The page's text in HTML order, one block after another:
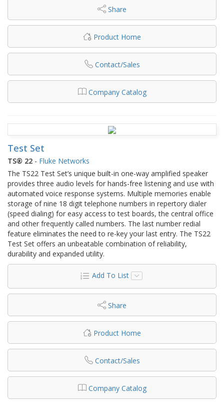
Share
Product Home
Contact/Sales
Company Catalog
Test Set
TS® 22 - Fluke Networks
The TS22 Test Set’s unique built-in one-way amplified speaker
provides three audio levels for hands-free listening and use with
automated voice response systems. Multiple memories enable
storage of nine 18 digit telephone numbers in repertory dialer
(speed dialing) for easy access to test boards, the central office
and other frequently called numbers. The last number redial
feature eliminates the need to re-key your last entry. The TS22
Test Set offers an unbeatable combination of reliability,
durability and expanded utility.
Add To List
Share
Product Home
Contact/Sales
Company Catalog